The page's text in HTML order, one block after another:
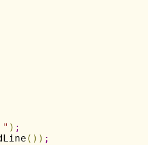
" ) ;
( ) ) ;